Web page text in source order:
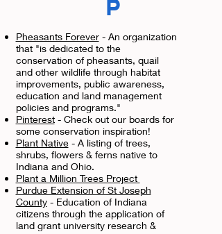
P
Pheasants Forever- An organization
that "is dedicated to the
conservation of pheasants, quail
and other wildlife through habitat
improvements, public awareness,
education and land management
policies and programs."
Pinterest- Check out our boards for
some conservation inspiration!
Plant Native- A listing of trees,
shrubs, flowers & ferns native to
Indiana and Ohio.
Plant a Million Trees Project
Purdue Extension of St Joseph
County- Education of Indiana
citizens through the application of
land grant university research &